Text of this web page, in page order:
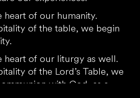
heart of our humanity.
of the table, we begin
heart of our liturgy as well.
of the Lord’s Table, we
with God, as a